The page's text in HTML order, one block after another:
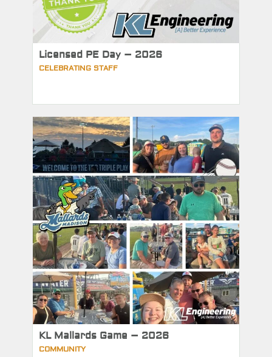
Licensed PE Day – 2026
CELEBRATING STAFF
KL Mallards Game – 2026
COMMUNITY